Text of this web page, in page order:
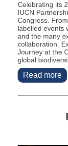
Celebrating its
IUCN
Congress.
labelled events
and the many
collaboration.
Journey at the
global
Read more